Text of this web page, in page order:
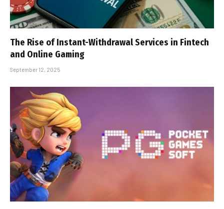
The Rise of Instant-Withdrawal Services in Fintech
and Online Gaming
September 12, 2025